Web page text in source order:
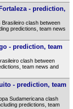
- prediction,
clash between
predictions, team news
- prediction, team
clash between
team news and
- prediction, team
Sudamericana clash
predictions, team